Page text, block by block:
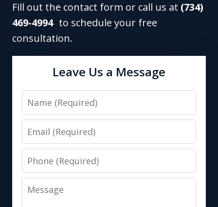
Fill out the contact form or call us at (734)
469-4994to schedule your free
consultation.
Leave Us a Message
Name
Email
Phone
Message